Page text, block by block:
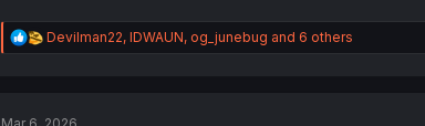
R
e
Devilman22, IDWAUN, og_junebug and 6 others
Mar 6, 2026